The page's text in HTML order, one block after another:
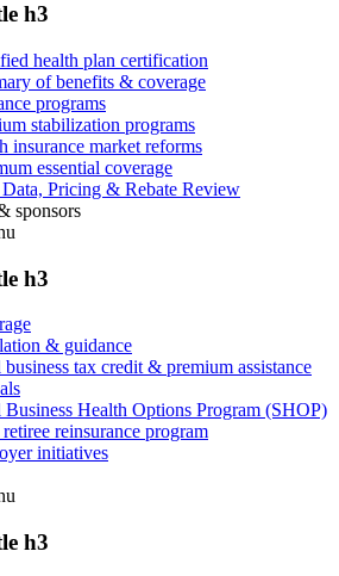
h3
health plan certification
of benefits & coverage
programs
stabilization programs
insurance market reforms
essential coverage
Pricing & Rebate Review
sponsors
h3
& guidance
business tax credit & premium assistance
Business Health Options Program (SHOP)
reinsurance program
initiatives
h3